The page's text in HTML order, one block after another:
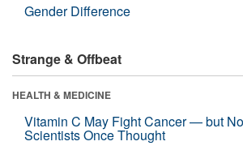
Gender Difference
Strange & Offbeat
HEALTH & MEDICINE
Vitamin C May Fight Cancer — but
Scientists Once Thought